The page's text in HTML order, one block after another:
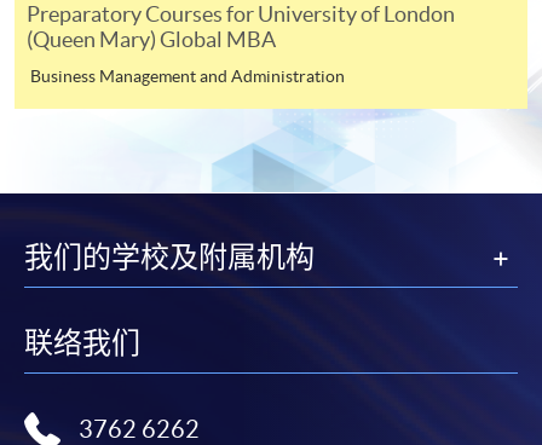
shortly.
Applicants are reminded that they should only
apply for the same programme/course once
through counter or online application.
For online enrolment, a payment confirmation page
would be displayed after payment has been made
would also be sent to your email account. You are
advised to keep your payment confirmation for
Fees paid are not refundable except as statutorily
provided or under very exceptional circumstances
enrolment).
Preparatory Courses for University of London
(Queen Mary) Global MBA
Business Management and Administration
我们的学校及附属机构
联络我们
3762 6262